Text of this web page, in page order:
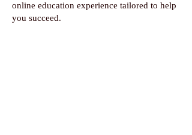
online education experience tailored to help
you succeed.